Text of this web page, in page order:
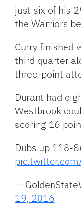
just six of his
the Warriors
Curry finished
third quarter
three-point
Durant had
Westbrook
scoring 16
Dubs up 118-
—
19, 2016